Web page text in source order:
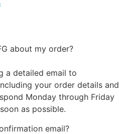
about my order?
a detailed email to
your order details and
Monday through Friday
as possible.
email?